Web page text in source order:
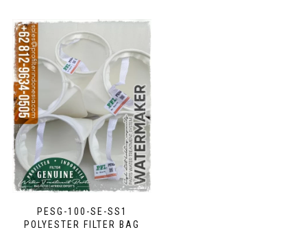
PESG-100-SE-SS1
POLYESTER FILTER BAG